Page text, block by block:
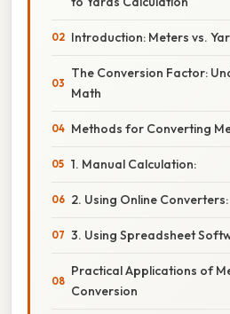
Introduction: Meters vs.
The Conversion Factor:
Math
Methods for Converting
1. Manual Calculation:
2. Using Online Converters:
3. Using Spreadsheet
Practical Applications of
Conversion